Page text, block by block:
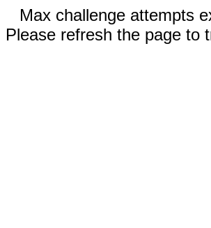
Max challenge attempts
Please refresh the page to